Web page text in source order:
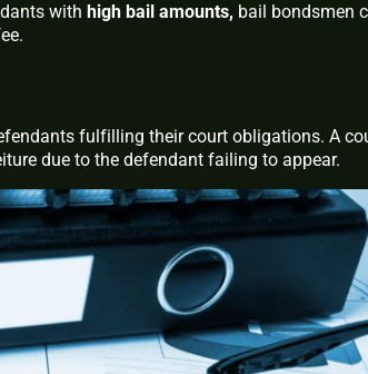
with high bail amounts, bail bondsmen
fulfilling their court obligations. A
due to the defendant failing to appear.